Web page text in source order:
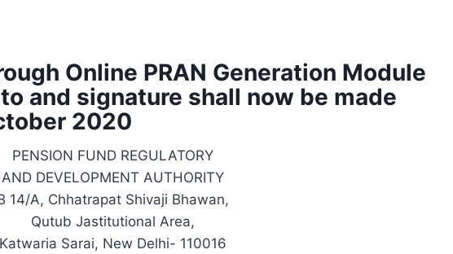
Online PRAN Generation Module
and signature shall now be made
2020
PENSION FUND REGULATORY
AND DEVELOPMENT AUTHORITY
14/A, Chhatrapat Shivaji Bhawan,
Qutub Jastitutional Area,
Katwaria Sarai, New Delhi- 110016